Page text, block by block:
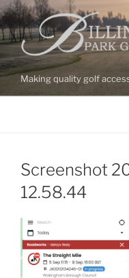
Skip
to
content
Making quality golf
Screenshot
12.58.44